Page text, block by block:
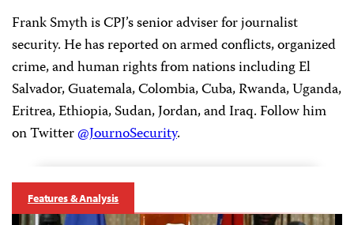
Frank Smyth is CPJ’s senior adviser for journalist
security. He has reported on armed conflicts, organized
crime, and human rights from nations including El
Salvador, Guatemala, Colombia, Cuba, Rwanda, Uganda,
Eritrea, Ethiopia, Sudan, Jordan, and Iraq. Follow him
on Twitter@JournoSecurity.
Features & Analysis